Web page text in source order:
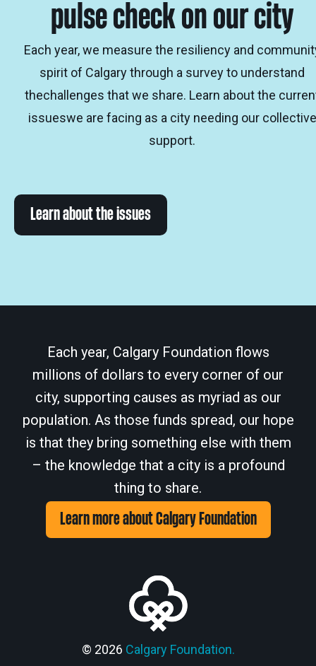
pulse check on our city
Each year, we measure the resiliency and
spirit of Calgary through a survey to understand
thechallenges that we share. Learn about the
issueswe are facing as a city needing our collective
support.
Learn about the issues
Each year, Calgary Foundation flows
millions of dollars to every corner of our
city, supporting causes as myriad as our
population. As those funds spread, our hope
is that they bring something else with them
– the knowledge that a city is a profound
thing to share.
Learn more about Calgary Foundation
© 2026 Calgary Foundation.